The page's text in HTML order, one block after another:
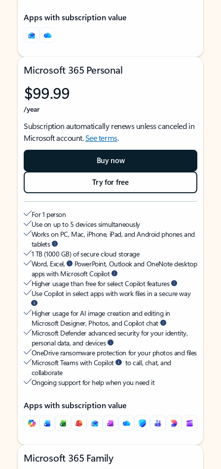
Apps with subscription value
Microsoft 365 Personal
$99.99
/year
Subscription automatically renews unless canceled in
Microsoft account.See terms.
Buy now
Try for free
For 1 person
Use on up to 5 devices simultaneously
Works on PC, Mac, iPhone, iPad, and Android phones and
tablets
1 TB (1000 GB) of secure cloud storage
Word, Excel,
PowerPoint, Outlook and OneNote desktop
apps with Microsoft Copilot
Higher usage than free for select Copilot features
Use Copilot in select apps with work files in a secure way
Higher usage for AI image creation and editing in
Microsoft Designer, Photos, and Copilot chat
Microsoft Defender advanced security for your identity,
personal data, and devices
OneDrive ransomware protection for your photos and files
Microsoft Teams with Copilot
to call, chat, and
collaborate
Ongoing support for help when you need it
Apps with subscription value
Microsoft 365 Family